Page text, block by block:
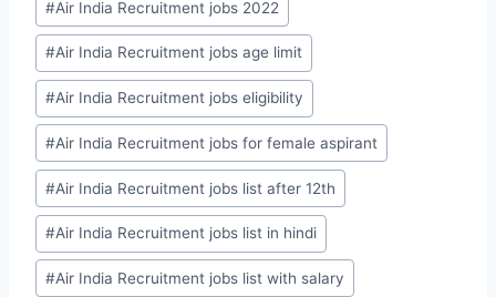
#Air India Recruitment jobs 2022
#Air India Recruitment jobs age limit
#Air India Recruitment jobs eligibility
#Air India Recruitment jobs for female aspirant
#Air India Recruitment jobs list after 12th
#Air India Recruitment jobs list in hindi
#Air India Recruitment jobs list with salary